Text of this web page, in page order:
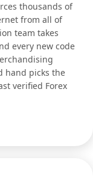
thousands of
from all of
team takes
every new code
hand picks the
verified Forex